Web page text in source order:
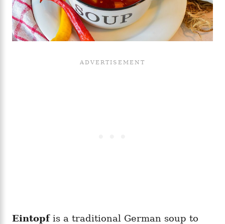
Eintopf is a traditional German soup to